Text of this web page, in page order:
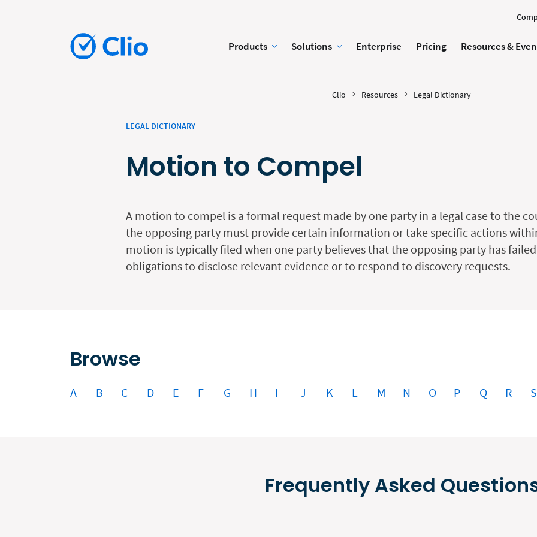
Products Solutions Enterprise Pricing Resources &
Clio Resources Legal Dictionary
LEGAL DICTIONARY
Motion to Compel
A motion to compel is a formal request made by one party in a legal case to the
the opposing party must provide certain information or take specific actions
motion is typically filed when one party believes that the opposing party has
obligations to disclose relevant evidence or to respond to discovery requests.
Browse
A B C D E F G H I J K L M N O P Q R S
Frequently Asked